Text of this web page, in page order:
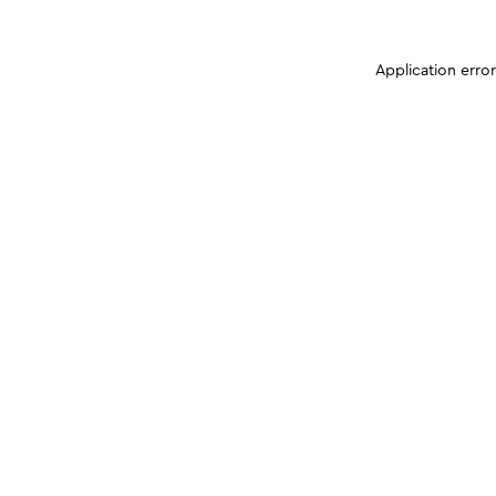
Application